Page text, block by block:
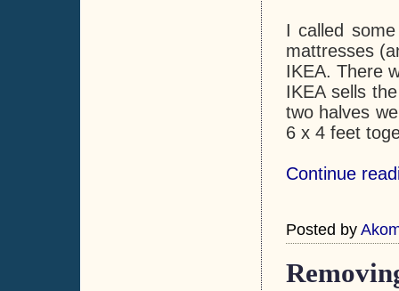
I called
mattresses
IKEA. There
IKEA sells
two halves
6 x 4 feet
Continue
Posted by